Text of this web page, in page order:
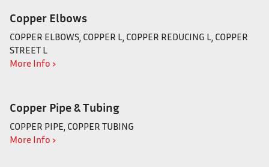
Copper Elbows
COPPER ELBOWS, COPPER L, COPPER REDUCING L, COPPER
STREET L
More Info ›
Copper Pipe & Tubing
COPPER PIPE, COPPER TUBING
More Info ›